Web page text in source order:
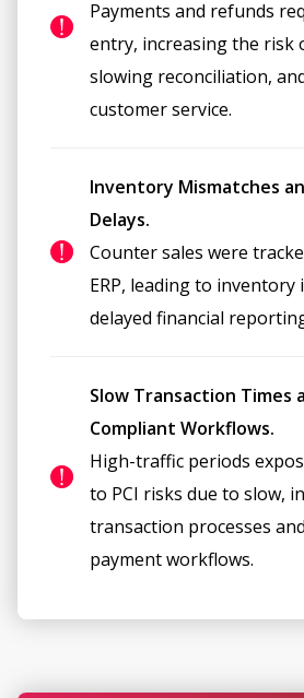
Payments and refunds
entry, increasing the risk
slowing reconciliation,
customer service.
Inventory Mismatches
Delays.
Counter sales were
ERP, leading to inventory
delayed financial
Slow Transaction Times
Compliant Workflows.
High-traffic periods
to PCI risks due to slow,
transaction processes
payment workflows.